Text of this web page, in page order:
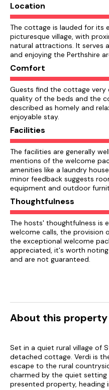
Location
The cottage is lauded for its
picturesque village, with
natural attractions. It serves
and enjoying the Perthshire
Comfort
Guests find the cottage very
quality of the beds and the
described as homely and
enjoyable stay.
Facilities
The facilities are generally
mentions of the welcome
amenities like a laundry
minor feedback suggests
equipment and outdoor
Thoughtfulness
The hosts' thoughtfulness is
welcome calls, the provision
the exceptional welcome
appreciated, it's worth
and are not guaranteed.
About this property
Set in a quiet rural village of
detached cottage. Verdi is
escape to the rural
charmed by the quiet
presented property, heading